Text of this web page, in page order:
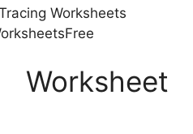
Worksheets
Worksheet